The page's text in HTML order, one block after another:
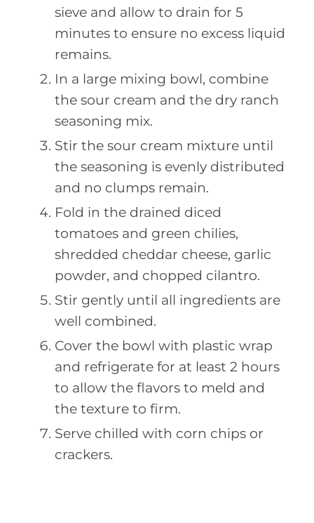
sieve and allow to drain for 5
minutes to ensure no excess liquid
remains.
In a large mixing bowl, combine
the sour cream and the dry ranch
seasoning mix.
Stir the sour cream mixture until
the seasoning is evenly distributed
and no clumps remain.
Fold in the drained diced
tomatoes and green chilies,
shredded cheddar cheese, garlic
powder, and chopped cilantro.
Stir gently until all ingredients are
well combined.
Cover the bowl with plastic wrap
and refrigerate for at least 2 hours
to allow the flavors to meld and
the texture to firm.
Serve chilled with corn chips or
crackers.